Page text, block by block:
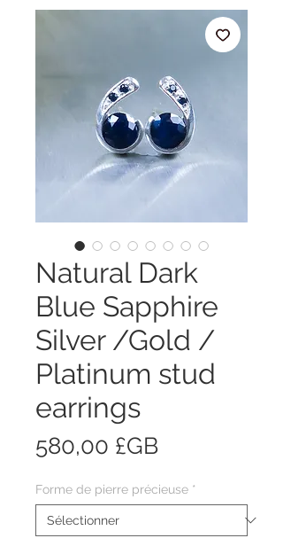
Natural Dark
Blue Sapphire
Silver /Gold /
Platinum stud
earrings
580,00 £GBPrix
Forme de pierre précieuse *